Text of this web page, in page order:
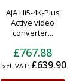
AJA Hi5-4K-Plus
Active video
converter...
£767.88
£639.90